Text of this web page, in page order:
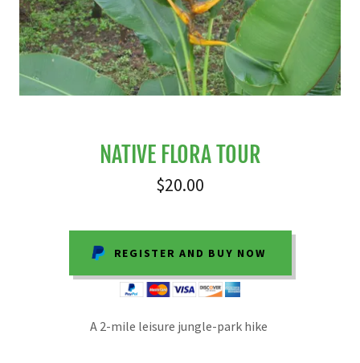
NATIVE FLORA TOUR
$20.00
REGISTER AND BUY NOW
A 2-mile leisure jungle-park hike